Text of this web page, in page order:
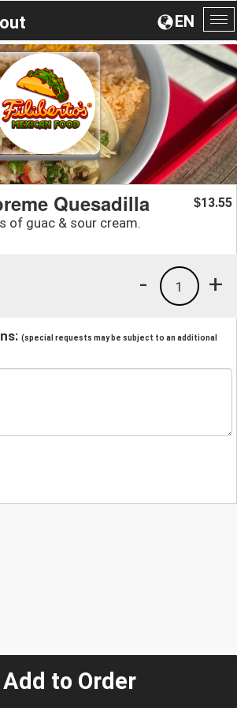
EN
Quesadilla
of guac & sour cream.
$13.55
+
1
-
(special requests may be subject to an additional
Add to Order